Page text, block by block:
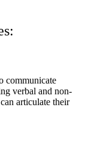
communicate
verbal and non-
articulate their